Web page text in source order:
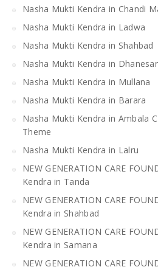
Nasha Mukti Kendra in Chandi
Nasha Mukti Kendra in Ladwa
Nasha Mukti Kendra in Shahbad
Nasha Mukti Kendra in Dhanesar
Nasha Mukti Kendra in Mullana
Nasha Mukti Kendra in Barara
Nasha Mukti Kendra in Ambala
Theme
Nasha Mukti Kendra in Lalru
NEW GENERATION CARE
Kendra in Tanda
NEW GENERATION CARE
Kendra in Shahbad
NEW GENERATION CARE
Kendra in Samana
NEW GENERATION CARE